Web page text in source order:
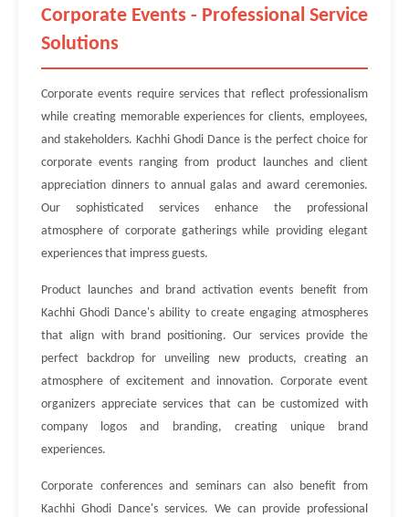
Corporate Events - Professional Service
Solutions
Corporate events require services that reflect professionalism
while creating memorable experiences for clients, employees,
and stakeholders. Kachhi Ghodi Dance is the perfect choice for
corporate events ranging from product launches and client
appreciation dinners to annual galas and award ceremonies.
Our sophisticated services enhance the professional
atmosphere of corporate gatherings while providing elegant
experiences that impress guests.
Product launches and brand activation events benefit from
Kachhi Ghodi Dance's ability to create engaging atmospheres
that align with brand positioning. Our services provide the
perfect backdrop for unveiling new products, creating an
atmosphere of excitement and innovation. Corporate event
organizers appreciate services that can be customized with
company logos and branding, creating unique brand
experiences.
Corporate conferences and seminars can also benefit from
Kachhi Ghodi Dance's services. We can provide professional